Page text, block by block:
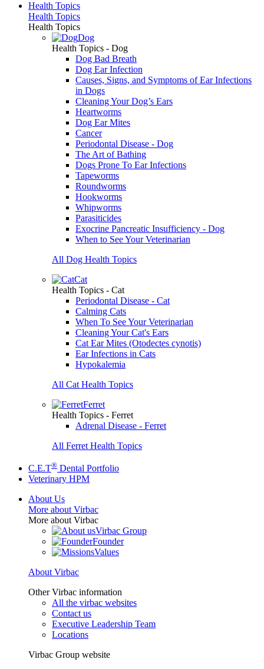
Health Topics
Health Topics
Health Topics
Dog
Health Topics - Dog
Dog Bad Breath
Dog Ear Infection
Causes, Signs, and Symptoms of Ear Infections
in Dogs
Cleaning Your Dog’s Ears
Heartworms
Dog Ear Mites
Cancer
Periodontal Disease - Dog
The Art of Bathing
Dogs Prone To Ear Infections
Tapeworms
Roundworms
Hookworms
Whipworms
Parasiticides
Exocrine Pancreatic Insufficiency - Dog
When to See Your Veterinarian
All Dog Health Topics
Cat
Health Topics - Cat
Periodontal Disease - Cat
Calming Cats
When To See Your Veterinarian
Cleaning Your Cat's Ears
Cat Ear Mites (Otodectes cynotis)
Ear Infections in Cats
Hypokalemia
All Cat Health Topics
Ferret
Health Topics - Ferret
Adrenal Disease - Ferret
All Ferret Health Topics
C.E.T® Dental Portfolio
Veterinary HPM
About Us
More about Virbac
More about Virbac
Virbac Group
Founder
Values
About Virbac
Other Virbac information
All the virbac websites
Contact us
Executive Leadership Team
Locations
Virbac Group website